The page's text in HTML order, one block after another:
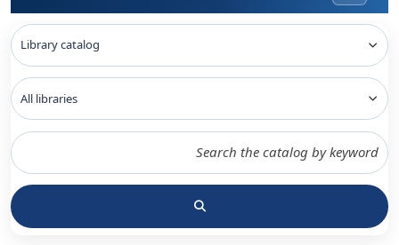
Central Library